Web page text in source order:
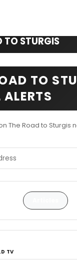
TO STURGIS
TO
The Road to Sturgis
TV